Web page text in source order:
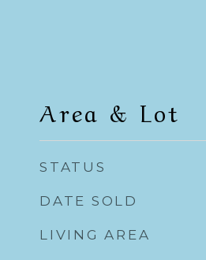
Area & Lot
STATUS
DATE SOLD
LIVING AREA